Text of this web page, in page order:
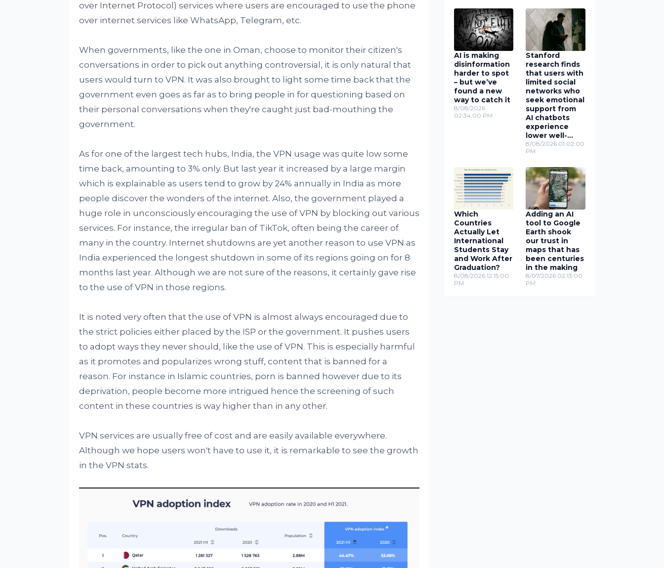
over Internet Protocol) services where users are encouraged to use the phone
over internet services like WhatsApp, Telegram, etc.
When governments, like the one in Oman, choose to monitor their citizen's
conversations in order to pick out anything controversial, it is only natural that
users would turn to VPN. It was also brought to light some time back that the
government even goes as far as to bring people in for questioning based on
their personal conversations when they're caught just bad-mouthing the
government.
As for one of the largest tech hubs, India, the VPN usage was quite low some
time back, amounting to 3% only. But last year it increased by a large margin
which is explainable as users tend to grow by 24% annually in India as more
people discover the wonders of the internet. Also, the government played a
huge role in unconsciously encouraging the use of VPN by blocking out various
services. For instance, the irregular ban of TikTok, often being the career of
many in the country. Internet shutdowns are yet another reason to use VPN as
India experienced the longest shutdown in some of its regions going on for 8
months last year. Although we are not sure of the reasons, it certainly gave rise
to the use of VPN in those regions.
It is noted very often that the use of VPN is almost always encouraged due to
the strict policies either placed by the ISP or the government. It pushes users
to adopt ways they never should, like the use of VPN. This is especially harmful
as it promotes and popularizes wrong stuff, content that is banned for a
reason. For instance in Islamic countries, porn is banned however due to its
deprivation, people become more intrigued hence the screening of such
content in these countries is way higher than in any other.
VPN services are usually free of cost and are easily available everywhere.
Although we hope users won't have to use it, it is remarkable to see the growth
in the VPN stats.
AI is making
disinformation
harder to spot
– but we’ve
found a new
way to catch it
8/08/2026
02:34:00 PM
Stanford
research finds
that users with
limited social
networks who
seek emotional
support from
AI chatbots
experience
lower well-
being
8/08/2026 01:02:00
PM
Which
Countries
Actually Let
International
Students Stay
and Work After
Graduation?
8/08/2026 12:15:00
PM
Adding an AI
tool to Google
Earth shook
our trust in
maps that has
been centuries
in the making
8/07/2026 02:13:00
PM